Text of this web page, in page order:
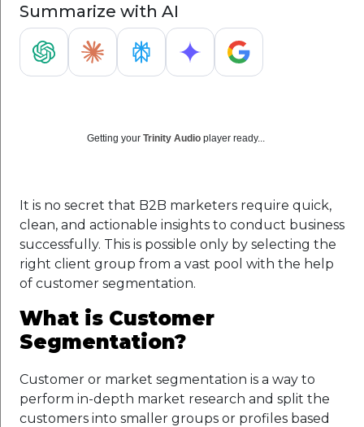
Summarize with AI
Getting your Trinity Audio player ready...
It is no secret that B2B marketers require quick,
clean, and actionable insights to conduct business
successfully. This is possible only by selecting the
right client group from a vast pool with the help
of customer segmentation.
What is Customer
Segmentation?
Customer or market segmentation is a way to
perform in-depth market research and split the
customers into smaller groups or profiles based